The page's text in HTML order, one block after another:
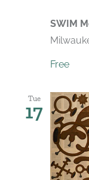
SWIM
Free
Tue
17